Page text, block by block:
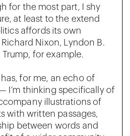
for the most part, I shy
at least to the extend
affords its own
Nixon, Lyndon B.
for example.
for me, an echo of
I’m thinking specifically of
illustrations of
with written passages,
between words and